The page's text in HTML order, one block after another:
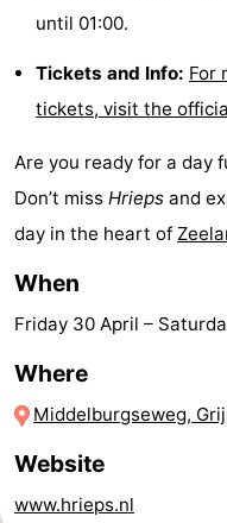
Cities
Guided
tours
Sports
Swimming
pools
-
Cycling
-
Hiking
-
riding
Riding
schools
-
Golf
courses
-
Sportfishing
Mondriaan
until 01:00.
Tickets and Info: For
tickets, visit the
Are you ready for a day
Don’t miss Hrieps and
day in the heart of
When
Friday 30 April –
Where
Middelburgseweg,
Website
www.hrieps.nl